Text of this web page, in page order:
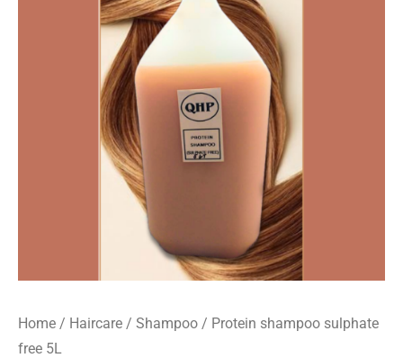
Home / Haircare / Shampoo / Protein shampoo sulphate
free 5L